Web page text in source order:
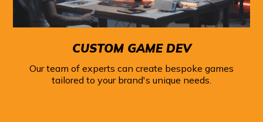
CUSTOM GAME DEV
Our team of experts can create bespoke games
tailored to your brand's unique needs.